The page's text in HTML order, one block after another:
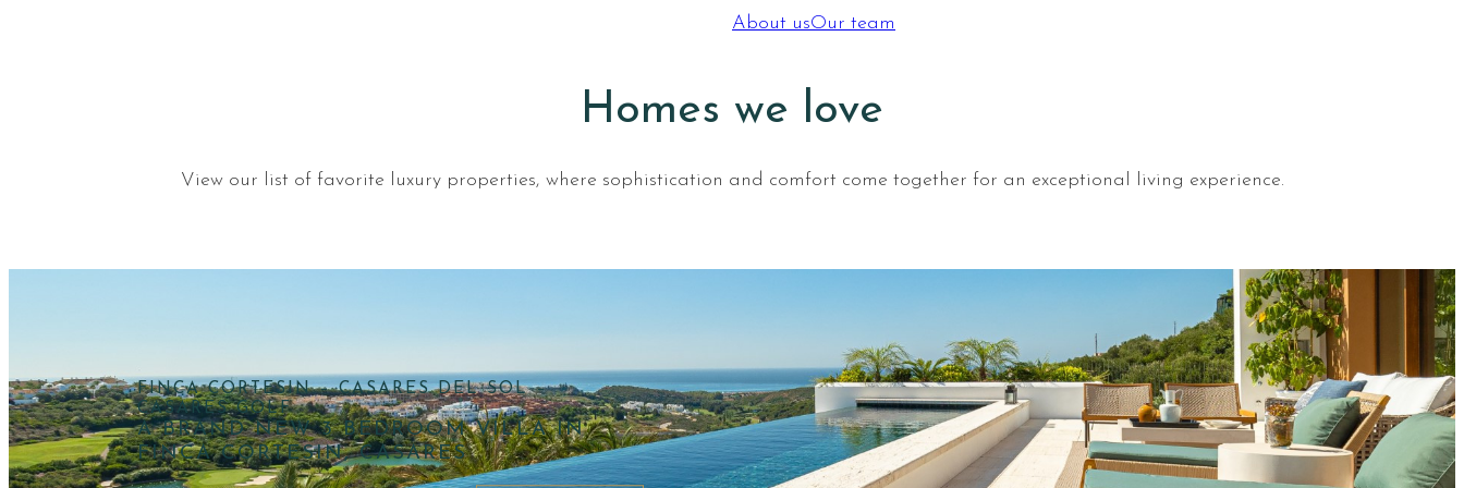
About usOur team
Homes we love
View our list of favorite luxury properties, where sophistication and comfort come together for an exceptional living experience.
FINCA CORTESIN – CASARES DEL SOL –
CASARES GOLF
A BRAND NEW 3 BEDROOM VILLA IN
FINCA CORTESIN, CASARES